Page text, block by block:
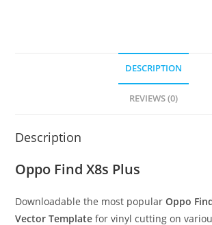
DESCRIPTION
REVIEWS (0)
Description
Oppo Find X8s Plus
Downloadable the most popular Oppo
Vector Template for vinyl cutting on